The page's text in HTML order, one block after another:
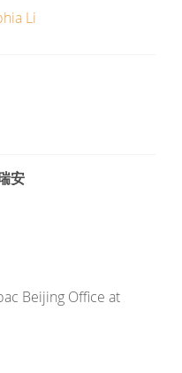
Li
安
Beijing Office at